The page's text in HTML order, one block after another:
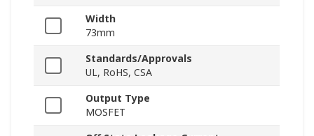
Width
73mm
Standards/Approvals
UL, RoHS, CSA
Output Type
MOSFET